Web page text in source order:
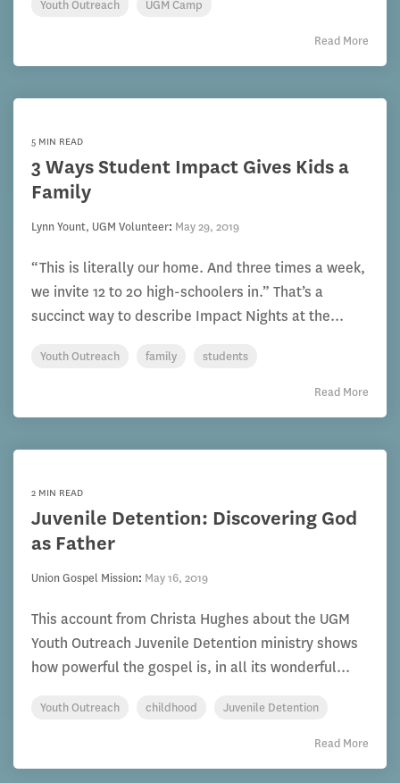
Youth Outreach UGM Camp
Read More
5 MIN READ
3 Ways Student Impact Gives Kids a
Family
Lynn Yount, UGM Volunteer: May 29, 2019
“This is literally our home. And three times a week,
we invite 12 to 20 high-schoolers in.” That’s a
succinct way to describe Impact Nights at the...
Youth Outreach family students
Read More
2 MIN READ
Juvenile Detention: Discovering God
as Father
Union Gospel Mission: May 16, 2019
This account from Christa Hughes about the UGM
Youth Outreach Juvenile Detention ministry shows
how powerful the gospel is, in all its wonderful...
Youth Outreach childhood Juvenile Detention
Read More